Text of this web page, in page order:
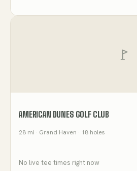
AMERICAN DUNES GOLF CLUB
28 mi · Grand Haven · 18 holes
No live tee times right now